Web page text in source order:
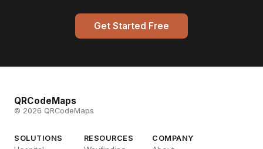
Get Started Free
QRCodeMaps
© 2026 QRCodeMaps
SOLUTIONS RESOURCES COMPANY